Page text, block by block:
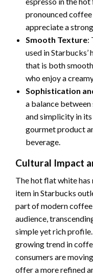
pronounced
appreciate a
Smooth Texture:
used in
that is both
who enjoy a
Sophistication
a balance
and simplicity in
gourmet product
beverage.
Cultural Impact
The hot flat white has
item in Starbucks
part of modern
audience,
simple yet rich
growing trend in
consumers are
offer a more refined